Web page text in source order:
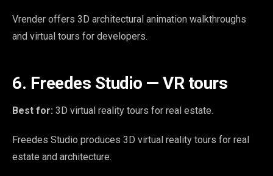
Vrender offers 3D architectural animation walkthroughs
and virtual tours for developers.
6. Freedes Studio — VR tours
Best for: 3D virtual reality tours for real estate.
Freedes Studio produces 3D virtual reality tours for real
estate and architecture.